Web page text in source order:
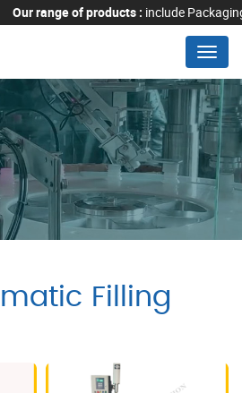
Our range of products :include Packaging
Menu
Filling